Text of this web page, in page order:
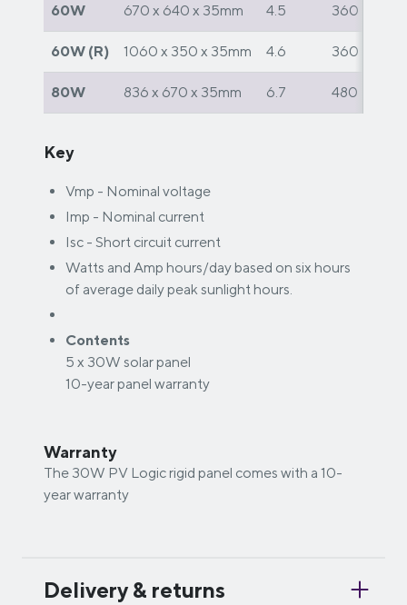
60W 670 x 640 x 35mm 4.5 360
60W (R) 1060 x 350 x 35mm 4.6 360
80W 836 x 670 x 35mm 6.7 480
Key
Vmp - Nominal voltage
Imp - Nominal current
Isc - Short circuit current
Watts and Amp hours/day based on six hours
of average daily peak sunlight hours.
Contents
5 x 30W solar panel
10-year panel warranty
Warranty
The 30W PV Logic rigid panel comes with a 10-
year warranty
Delivery & returns